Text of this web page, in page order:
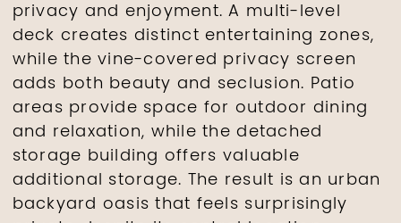
privacy and enjoyment. A multi-level
deck creates distinct entertaining zones,
while the vine-covered privacy screen
adds both beauty and seclusion. Patio
areas provide space for outdoor dining
and relaxation, while the detached
storage building offers valuable
additional storage. The result is an urban
backyard oasis that feels surprisingly